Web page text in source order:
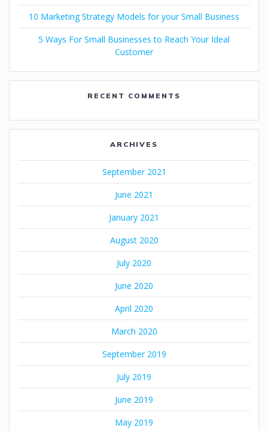
10 Marketing Strategy Models for your Small Business
5 Ways For Small Businesses to Reach Your Ideal
Customer
RECENT COMMENTS
ARCHIVES
September 2021
June 2021
January 2021
August 2020
July 2020
June 2020
April 2020
March 2020
September 2019
July 2019
June 2019
May 2019